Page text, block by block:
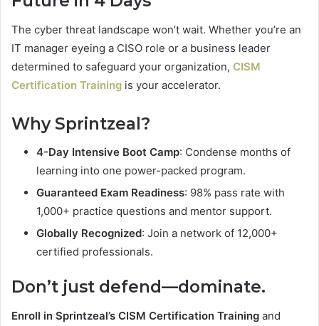
The cyber threat landscape won’t wait. Whether you’re an
IT manager eyeing a CISO role or a business leader
determined to safeguard your organization, CISM
Certification Training is your accelerator.
Why Sprintzeal?
4-Day Intensive Boot Camp: Condense months of
learning into one power-packed program.
Guaranteed Exam Readiness: 98% pass rate with
1,000+ practice questions and mentor support.
Globally Recognized: Join a network of 12,000+
certified professionals.
Don’t just defend—dominate.
Enroll in Sprintzeal’s CISM Certification Training and